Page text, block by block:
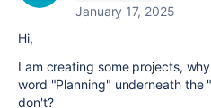
January 17, 2025
Hi,
I am creating some projects,
word "Planning" underneath the
don't?